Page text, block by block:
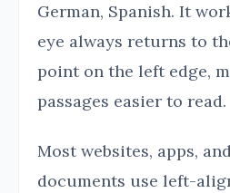
German, Spanish. It
eye always returns to
point on the left edge,
passages easier to read.
Most websites, apps,
documents use left-